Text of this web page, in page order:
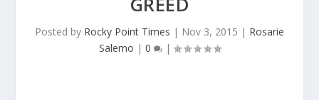
Posted by Rocky Point Times | Nov 3, 2015 | Rosarie
Salerno | 0 |